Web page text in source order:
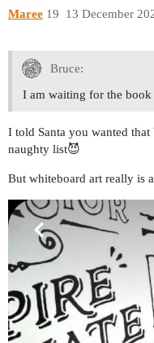
Maree 13 December
19
Bruce:
I am waiting for the
I told Santa you wanted
naughty list😈
But whiteboard art really is